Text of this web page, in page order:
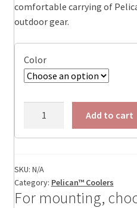
comfortable carrying of
outdoor gear.
Color
Sling
ID:14.60
x
5.90
Add to cart
SKU: N/A
Category: Pelican™ Coolers
For mounting,